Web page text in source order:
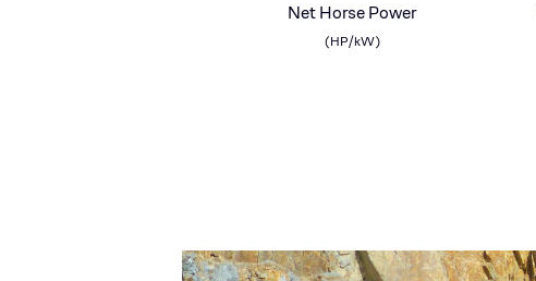
Net Horse Power
(HP/kW)